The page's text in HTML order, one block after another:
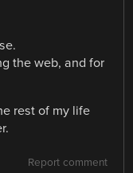
the web, and for
rest of my life
Report comment